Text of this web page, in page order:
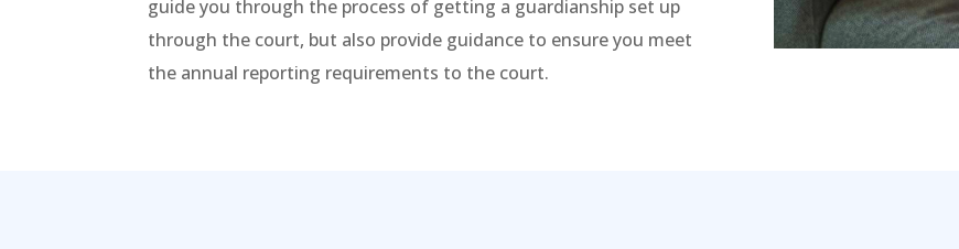
guide you through the process of getting a guardianship set up
through the court, but also provide guidance to ensure you meet
the annual reporting requirements to the court.